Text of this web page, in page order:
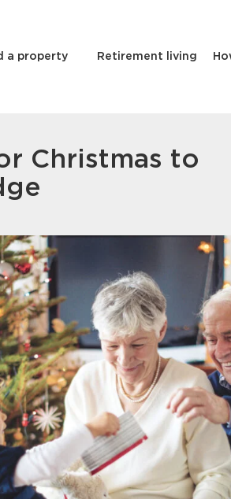
a property Retirement living
Christmas to